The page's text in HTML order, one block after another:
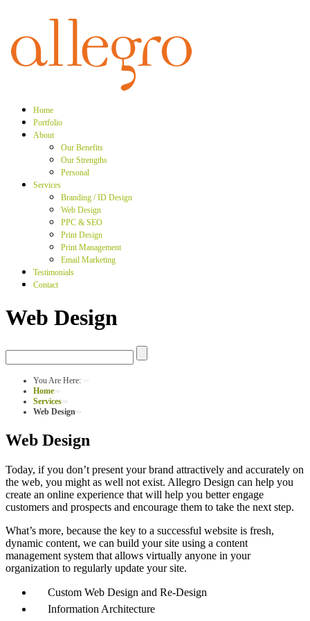
Home
Portfolio
About
Our Benefits
Our Strengths
Personal
Services
Branding / ID Design
Web Design
PPC & SEO
Print Design
Print Management
Email Marketing
Testimonials
Contact
Web Design
You Are Here:
Home
Services
Web Design
Web Design
Today, if you don’t present your brand attractively and accurately on
the web, you might as well not exist. Allegro Design can help you
create an online experience that will help you better engage
customers and prospects and encourage them to take the next step.
What’s more, because the key to a successful website is fresh,
dynamic content, we can build your site using a content
management system that allows virtually anyone in your
organization to regularly update your site.
Custom Web Design and Re-Design
Information Architecture